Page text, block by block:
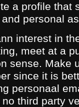
a profile that
personal
interest in
meet at a
sense. Make
since it is
personaal
third party